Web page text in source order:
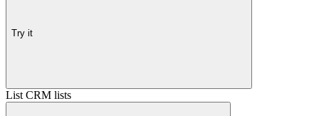
Try it
List CRM lists